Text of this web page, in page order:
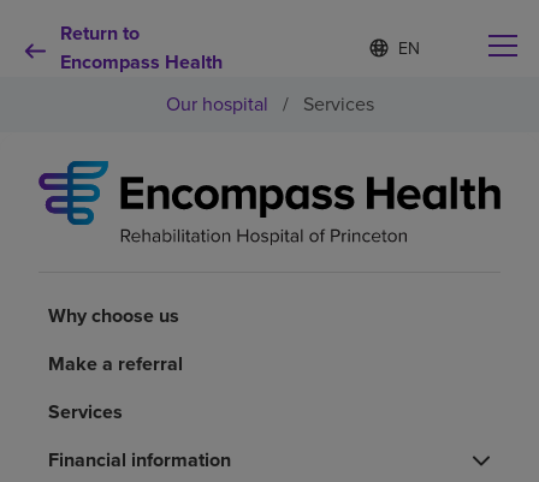
Return to
Encompass Health
Language
list
S
e
e
e
d
a
Why choose us
Health resources
Our hospital / Services
Why choose us
Make a referral
Services
Financial information